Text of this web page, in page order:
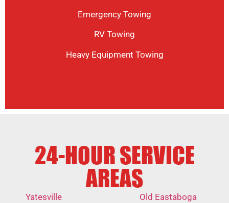
Emergency Towing
RV Towing
Heavy Equipment Towing
24-HOUR SERVICE
AREAS
Yatesville
Old Eastaboga